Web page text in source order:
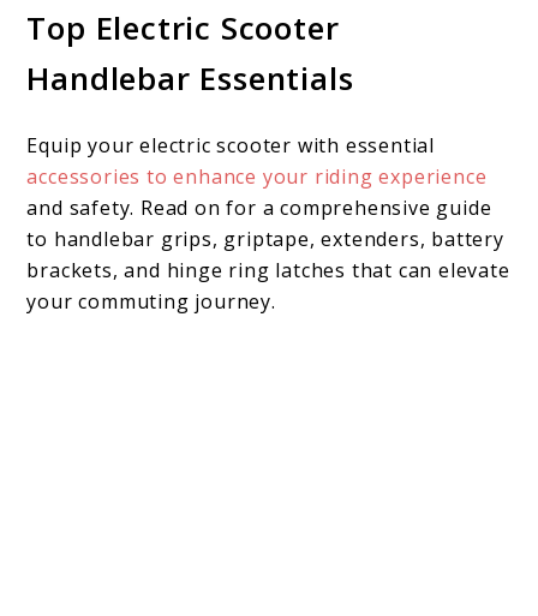
Top Electric Scooter
Handlebar Essentials
Equip your electric scooter with essential
accessories to enhance your riding experience
and safety. Read on for a comprehensive guide
to handlebar grips, griptape, extenders, battery
brackets, and hinge ring latches that can elevate
your commuting journey.